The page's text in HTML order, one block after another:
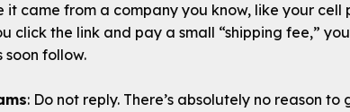
came from a company you know, like your cell
click the link and pay a small “shipping fee,”
follow.
: Do not reply. There’s absolutely no reason